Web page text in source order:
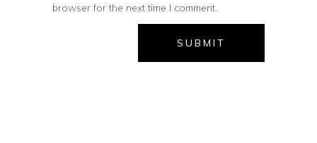
browser for the next time I comment.